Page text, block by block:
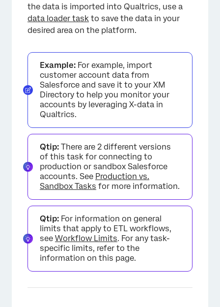
the data is imported into Qualtrics, use a
data loader task to save the data in your
desired area on the platform.
Example: For example, import
customer account data from
Salesforce and save it to your XM
Directory to help you monitor your
accounts by leveraging X-data in
Qualtrics.
Qtip: There are 2 different versions
of this task for connecting to
production or sandbox Salesforce
accounts. See Production vs.
Sandbox Tasks for more information.
Qtip: For information on general
limits that apply to ETL workflows,
see Workflow Limits. For any task-
specific limits, refer to the
information on this page.